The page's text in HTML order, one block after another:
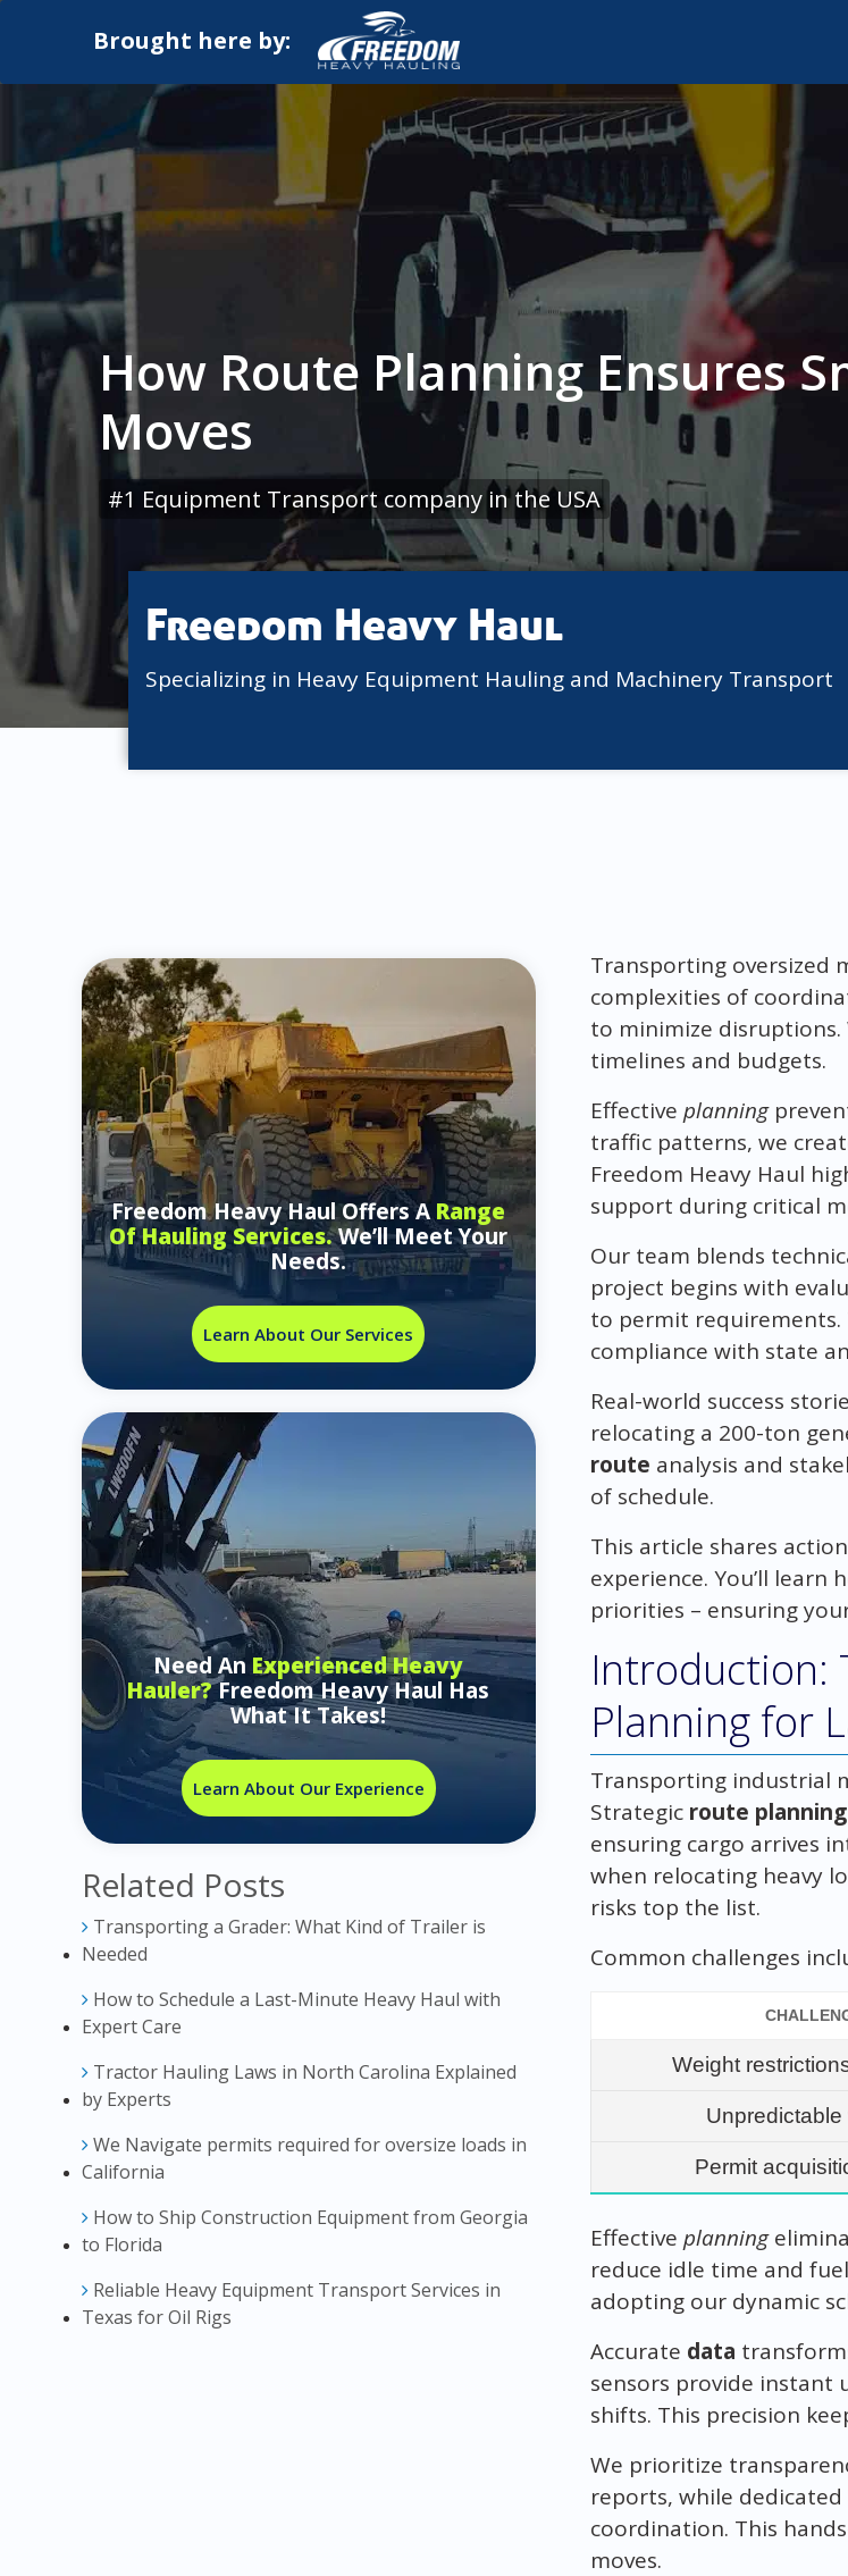
Brought here by:
How Route Planning Ensures
Moves
#1 Equipment Transport company in the USA
Freedom Heavy Haul
Specializing in Heavy Equipment Hauling and Machinery Transport
Freedom Heavy Haul Offers ARange
Of Hauling Services.We’ll Meet Your
Needs.
Learn About Our Services
Need An Experienced Heavy
Hauler?Freedom Heavy Haul Has
What It Takes!
Learn About Our Experience
Related Posts
Transporting a Grader: What Kind of Trailer is
Needed
How to Schedule a Last-Minute Heavy Haul with
Expert Care
Tractor Hauling Laws in North Carolina Explained
by Experts
We Navigate permits required for oversize loads in
California
How to Ship Construction Equipment from Georgia
to Florida
Reliable Heavy Equipment Transport Services in
Texas for Oil Rigs
Transporting oversized
complexities of
to minimize
timelines and budgets.
Effective planning
traffic patterns, we
Freedom Heavy Haul
support during critical
Our team blends
project begins with
to permit requirements.
compliance with state
Real-world success
relocating a 200-ton
route analysis and
of schedule.
This article shares
experience. You’ll
priorities – ensuring
Introduction:
Planning for
Transporting industrial
Strategic route planning
ensuring cargo arrives
when relocating heavy
risks top the list.
Common challenges
Weight
Unpredictable
Permit
Effective planning
reduce idle time and
adopting our dynamic
Accurate data
sensors provide instant
shifts. This precision
We prioritize
reports, while
coordination. This
moves.